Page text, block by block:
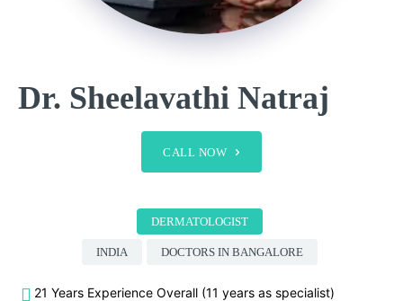
Dr. Sheelavathi Natraj
CALL NOW
DERMATOLOGIST
INDIA DOCTORS IN BANGALORE
21 Years Experience Overall (11 years as specialist)